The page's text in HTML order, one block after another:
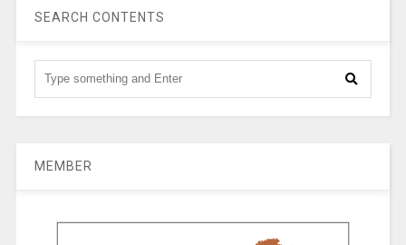
SEARCH CONTENTS
MEMBER